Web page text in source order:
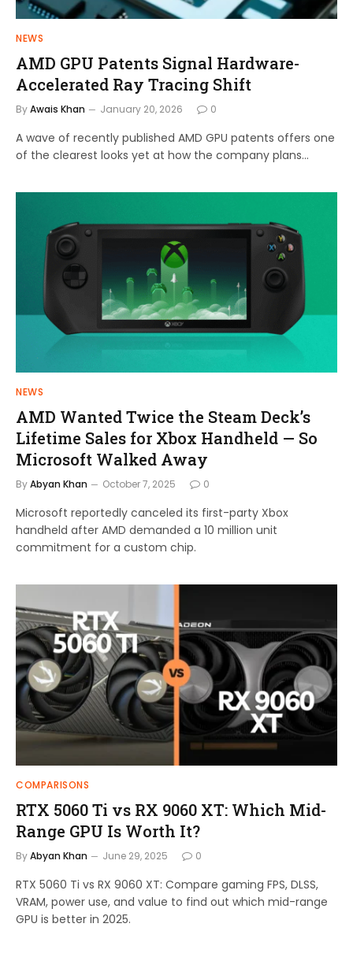
NEWS
AMD GPU Patents Signal Hardware-
Accelerated Ray Tracing Shift
ByAwais Khan January 20, 2026 0
A wave of recently published AMD GPU patents offers one
of the clearest looks yet at how the company plans…
NEWS
AMD Wanted Twice the Steam Deck’s
Lifetime Sales for Xbox Handheld — So
Microsoft Walked Away
ByAbyan Khan October 7, 2025 0
Microsoft reportedly canceled its first-party Xbox
handheld after AMD demanded a 10 million unit
commitment for a custom chip.
COMPARISONS
RTX 5060 Ti vs RX 9060 XT: Which Mid-
Range GPU Is Worth It?
ByAbyan Khan June 29, 2025 0
RTX 5060 Ti vs RX 9060 XT: Compare gaming FPS, DLSS,
VRAM, power use, and value to find out which mid-range
GPU is better in 2025.